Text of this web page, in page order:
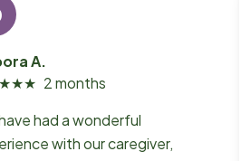
A.
★★ 2 months
had a wonderful
with our caregiver,